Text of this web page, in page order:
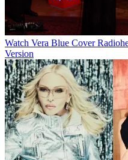
Watch Vera Blue Cover
Version